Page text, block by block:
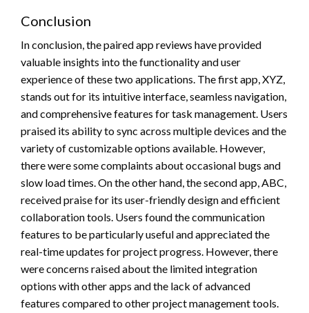
Conclusion
In conclusion, the paired app reviews have provided
valuable insights into the functionality and user
experience of these two applications. The first app, XYZ,
stands out for its intuitive interface, seamless navigation,
and comprehensive features for task management. Users
praised its ability to sync across multiple devices and the
variety of customizable options available. However,
there were some complaints about occasional bugs and
slow load times. On the other hand, the second app, ABC,
received praise for its user-friendly design and efficient
collaboration tools. Users found the communication
features to be particularly useful and appreciated the
real-time updates for project progress. However, there
were concerns raised about the limited integration
options with other apps and the lack of advanced
features compared to other project management tools.